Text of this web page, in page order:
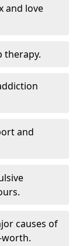
and love
therapy.
and
causes of
worth.